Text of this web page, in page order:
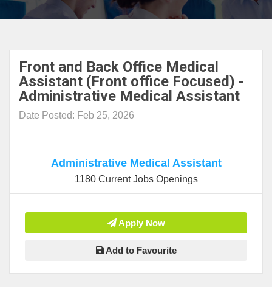
Front and Back Office Medical
Assistant (Front office Focused) -
Administrative Medical Assistant
Date Posted: Feb 25, 2026
Administrative Medical Assistant
1180 Current Jobs Openings
Apply Now
Add to Favourite